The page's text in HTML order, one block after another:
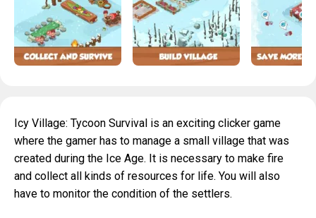
Icy Village: Tycoon Survival is an exciting clicker game
where the gamer has to manage a small village that was
created during the Ice Age. It is necessary to make fire
and collect all kinds of resources for life. You will also
have to monitor the condition of the settlers.